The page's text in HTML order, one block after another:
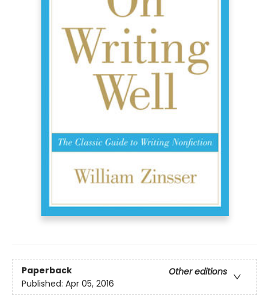
Paperback
Other editions
Published: Apr 05, 2016